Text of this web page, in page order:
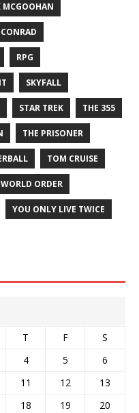
MCGOOHAN
RPG
SKYFALL
STAR TREK THE 355
THE PRISONER
TOM CRUISE
ORDER
YOU ONLY LIVE TWICE
T F
S
4 5
6
11 12
13
18 19
20